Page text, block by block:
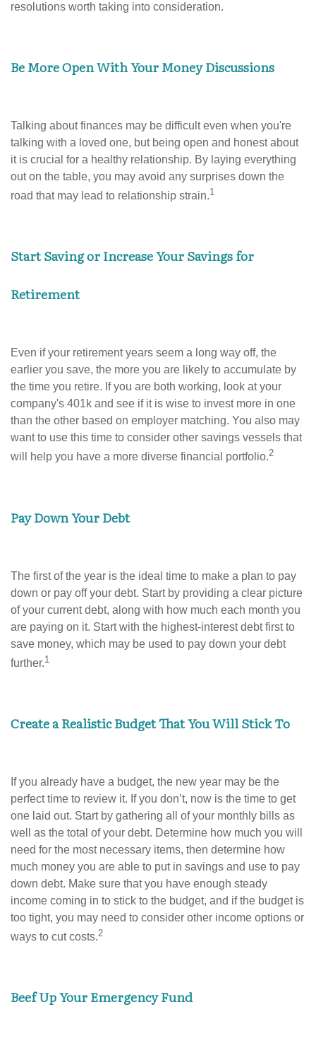
resolutions worth taking into consideration.
Be More Open With Your Money Discussions
Talking about finances may be difficult even when you're
talking with a loved one, but being open and honest about
it is crucial for a healthy relationship. By laying everything
out on the table, you may avoid any surprises down the
road that may lead to relationship strain.1
Start Saving or Increase Your Savings for
Retirement
Even if your retirement years seem a long way off, the
earlier you save, the more you are likely to accumulate by
the time you retire. If you are both working, look at your
company's 401k and see if it is wise to invest more in one
than the other based on employer matching. You also may
want to use this time to consider other savings vessels that
will help you have a more diverse financial portfolio.2
Pay Down Your Debt
The first of the year is the ideal time to make a plan to pay
down or pay off your debt. Start by providing a clear picture
of your current debt, along with how much each month you
are paying on it. Start with the highest-interest debt first to
save money, which may be used to pay down your debt
further.1
Create a Realistic Budget That You Will Stick To
If you already have a budget, the new year may be the
perfect time to review it. If you don’t, now is the time to get
one laid out. Start by gathering all of your monthly bills as
well as the total of your debt. Determine how much you will
need for the most necessary items, then determine how
much money you are able to put in savings and use to pay
down debt. Make sure that you have enough steady
income coming in to stick to the budget, and if the budget is
too tight, you may need to consider other income options or
ways to cut costs.2
Beef Up Your Emergency Fund